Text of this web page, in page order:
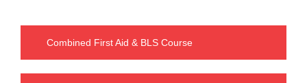
Combined First Aid & BLS Course